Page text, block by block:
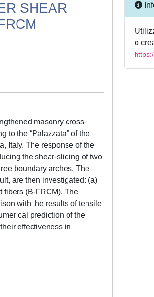
SHEAR
masonry cross-
to the “Palazzata” of the
Italy. The response of the
the shear-sliding of two
boundary arches. The
are then investigated: (a)
fibers (B-FRCM). The
with the results of tensile
prediction of the
effectiveness in
o